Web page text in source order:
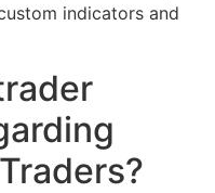
indicators and